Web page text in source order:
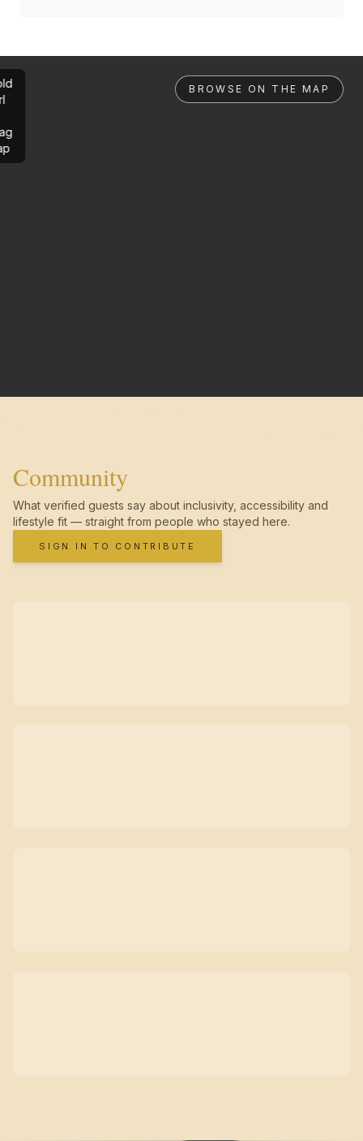
BROWSE ON THE MAP
Community
What verified guests say about inclusivity, accessibility and
lifestyle fit — straight from people who stayed here.
SIGN IN TO CONTRIBUTE